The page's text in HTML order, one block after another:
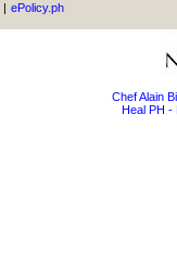
| ePolicy.ph
Chef Alain
Heal PH -